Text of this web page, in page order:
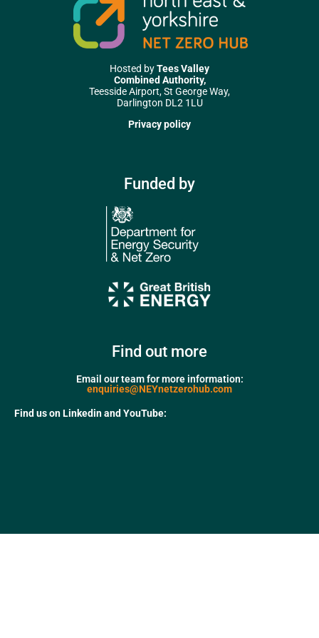
Hosted byTees Valley
Combined Authority,
Teesside Airport, St George Way,
Darlington DL2 1LU
Privacy policy
Funded by
Find out more
Email our team for more information:
enquiries@NEYnetzerohub.com
Find us on Linkedin and YouTube: